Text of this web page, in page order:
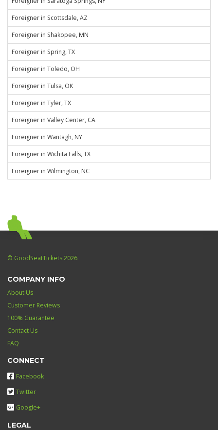
Foreigner in Scottsdale, AZ
Foreigner in Shakopee, MN
Foreigner in Spring, TX
Foreigner in Toledo, OH
Foreigner in Tulsa, OK
Foreigner in Tyler, TX
Foreigner in Valley Center, CA
Foreigner in Wantagh, NY
Foreigner in Wichita Falls, TX
Foreigner in Wilmington, NC
© GoodSeatTickets 2026
COMPANY INFO
About Us
Customer Reviews
100% Guarantee
Contact Us
FAQ
CONNECT
Facebook
Twitter
Google+
LEGAL